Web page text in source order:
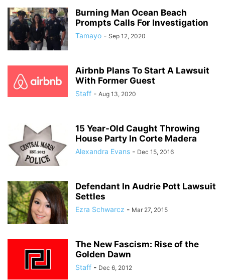
Burning Man Ocean Beach
Prompts Calls For Investigation
Tamayo - Sep 12, 2020
Airbnb Plans To Start A Lawsuit
With Former Guest
Staff - Aug 13, 2020
15 Year-Old Caught Throwing
House Party In Corte Madera
Alexandra Evans - Dec 15, 2016
Defendant In Audrie Pott Lawsuit
Settles
Ezra Schwarcz - Mar 27, 2015
The New Fascism: Rise of the
Golden Dawn
Staff - Dec 6, 2012